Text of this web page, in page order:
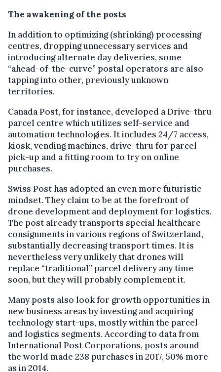
The awakening of the posts
In addition to optimizing (shrinking) processing
centres, dropping unnecessary services and
introducing alternate day deliveries, some
“ahead-of-the-curve” postal operators are also
tapping into other, previously unknown
territories.
Canada Post, for instance, developed a Drive-thru
parcel centre which utilizes self-service and
automation technologies. It includes 24/7 access,
kiosk, vending machines, drive-thru for parcel
pick-up and a fitting room to try on online
purchases.
Swiss Post has adopted an even more futuristic
mindset. They claim to be at the forefront of
drone development and deployment for logistics.
The post already transports special healthcare
consignments in various regions of Switzerland,
substantially decreasing transport times. It is
nevertheless very unlikely that drones will
replace “traditional” parcel delivery any time
soon, but they will probably complement it.
Many posts also look for growth opportunities in
new business areas by investing and acquiring
technology start-ups, mostly within the parcel
and logistics segments. According to data from
International Post Corporations, posts around
the world made 238 purchases in 2017, 50% more
as in 2014.